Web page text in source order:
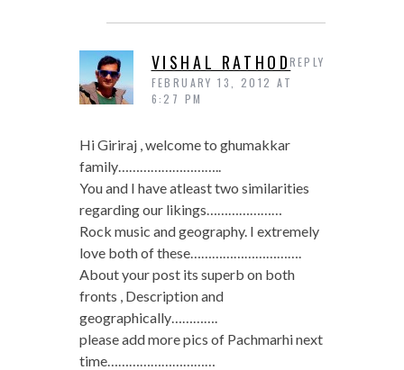
VISHAL RATHOD
FEBRUARY 13, 2012 AT
6:27 PM
Hi Giriraj , welcome to ghumakkar
family………………………..
You and I have atleast two similarities
regarding our likings…………………
Rock music and geography. I extremely
love both of these………………………….
About your post its superb on both
fronts , Description and
geographically………….
please add more pics of Pachmarhi next
time…………………………
REPLY